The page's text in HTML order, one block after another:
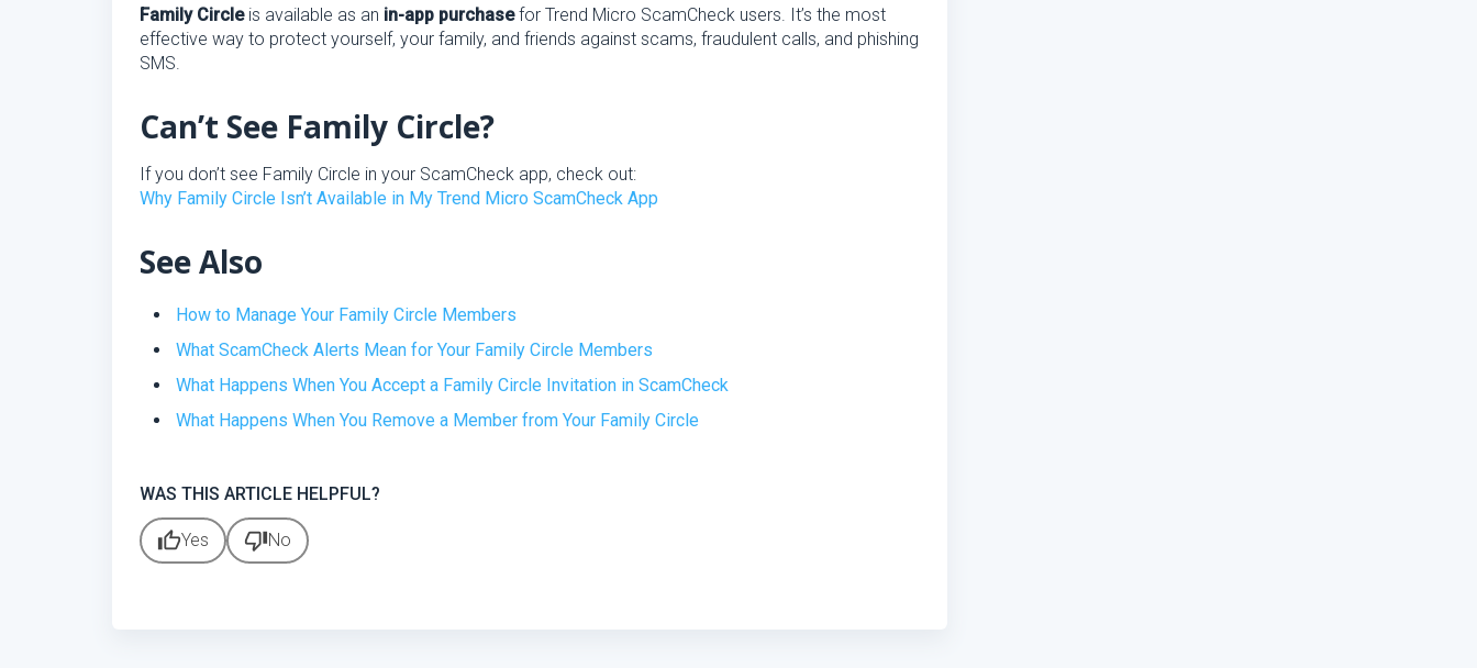
Family Circleis available as an in-app purchasefor Trend Micro ScamCheck users. It’s the most
effective way to protect yourself, your family, and friends against scams, fraudulent calls, and phishing
SMS.
Can’t See Family Circle?
If you don’t see Family Circle in your ScamCheck app, check out:
Why Family Circle Isn’t Available in My Trend Micro ScamCheck App
See Also
How to Manage Your Family Circle Members
What ScamCheck Alerts Mean for Your Family Circle Members
What Happens When You Accept a Family Circle Invitation in ScamCheck
What Happens When You Remove a Member from Your Family Circle
WAS THIS ARTICLE HELPFUL?
thumb_upYes thumb_downNo